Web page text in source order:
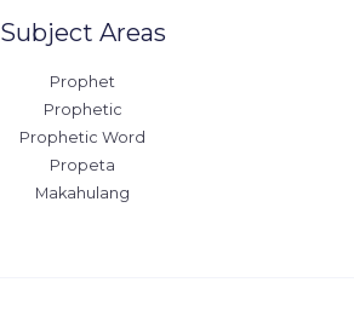
Subject Areas
Prophet
Prophetic
Prophetic Word
Propeta
Makahulang